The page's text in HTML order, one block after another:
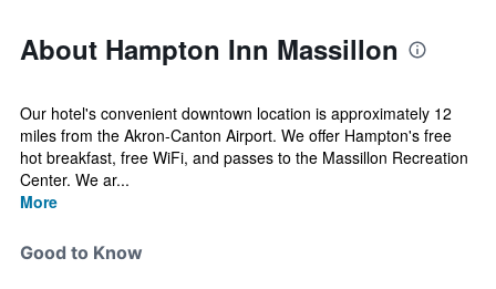
About Hampton Inn Massillon
Our hotel's convenient downtown location is approximately 12
miles from the Akron-Canton Airport. We offer Hampton's free
hot breakfast, free WiFi, and passes to the Massillon Recreation
Center. We ar...
More
Good to Know